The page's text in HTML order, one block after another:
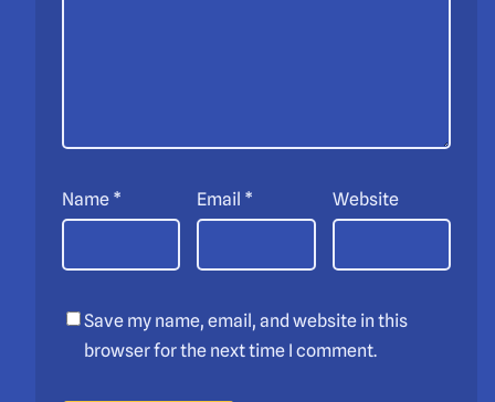
Name * Email * Website
Save my name, email, and website in this
browser for the next time I comment.